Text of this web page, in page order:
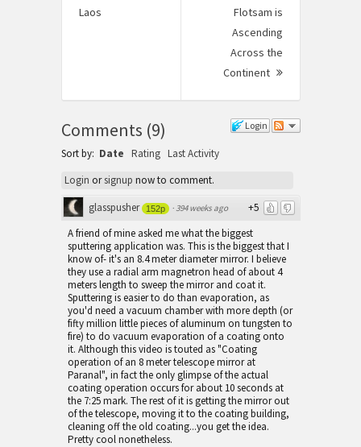
Laos
Flotsam is
Ascending
Across the
Continent
Next
Login
Comments (9)
Sort by: Date Rating Last Activity
Login orsignup now to comment.
+5
glasspusher 152p · 394 weeks ago
A friend of mine asked me what the biggest
sputtering application was. This is the biggest that I
know of- it's an 8.4 meter diameter mirror. I believe
they use a radial arm magnetron head of about 4
meters length to sweep the mirror and coat it.
Sputtering is easier to do than evaporation, as
you'd need a vacuum chamber with more depth (or
fifty million little pieces of aluminum on tungsten to
fire) to do vacuum evaporation of a coating onto
it. Although this video is touted as "Coating
operation of an 8 meter telescope mirror at
Paranal", in fact the only glimpse of the actual
coating operation occurs for about 10 seconds at
the 7:25 mark. The rest of it is getting the mirror out
of the telescope, moving it to the coating building,
cleaning off the old coating...you get the idea.
Pretty cool nonetheless.